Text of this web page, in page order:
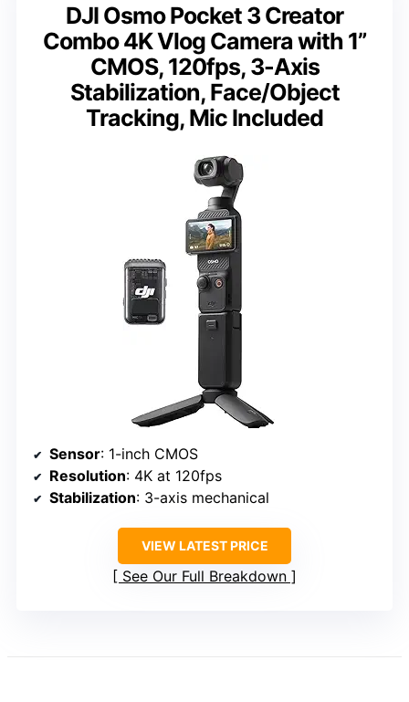
DJI Osmo Pocket 3 Creator
Combo 4K Vlog Camera with 1”
CMOS, 120fps, 3-Axis
Stabilization, Face/Object
Tracking, Mic Included
Sensor: 1-inch CMOS
Resolution: 4K at 120fps
Stabilization: 3-axis mechanical
VIEW LATEST PRICE
See Our Full Breakdown